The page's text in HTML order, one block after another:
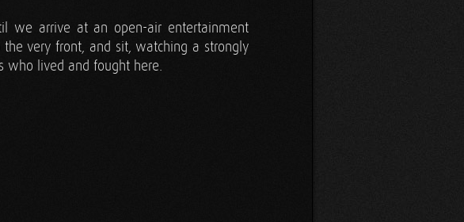
we arrive at an open-air entertainment
very front, and sit, watching a strongly
who lived and fought here.